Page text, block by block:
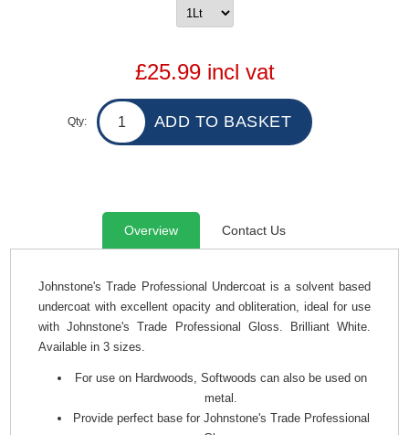
£25.99 incl vat
Qty:
Overview Contact Us
Johnstone's Trade Professional Undercoat is a solvent based
undercoat with excellent opacity and obliteration, ideal for use
with Johnstone's Trade Professional Gloss. Brilliant White.
Available in 3 sizes.
For use on Hardwoods, Softwoods can also be used on
metal.
Provide perfect base for Johnstone's Trade Professional